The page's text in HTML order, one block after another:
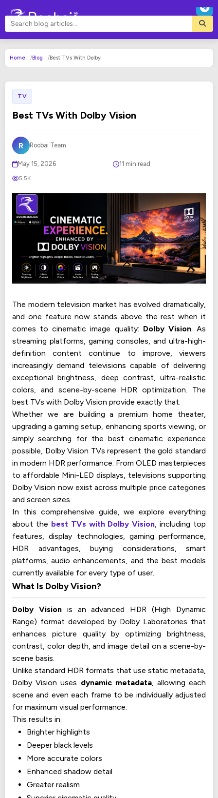
Home Blog Best TVs With Dolby
TV
Best TVs With Dolby Vision
R Roobai Team
May 15, 2026 11 min read
5.5K
The modern television market has evolved dramatically,
and one feature now stands above the rest when it
comes to cinematic image quality: Dolby Vision. As
streaming platforms, gaming consoles, and ultra-high-
definition content continue to improve, viewers
increasingly demand televisions capable of delivering
exceptional brightness, deep contrast, ultra-realistic
colors, and scene-by-scene HDR optimization. The
best TVs with Dolby Vision provide exactly that.
Whether we are building a premium home theater,
upgrading a gaming setup, enhancing sports viewing, or
simply searching for the best cinematic experience
possible, Dolby Vision TVs represent the gold standard
in modern HDR performance. From OLED masterpieces
to affordable Mini-LED displays, televisions supporting
Dolby Vision now exist across multiple price categories
and screen sizes.
In this comprehensive guide, we explore everything
about the best TVs with Dolby Vision, including top
features, display technologies, gaming performance,
HDR advantages, buying considerations, smart
platforms, audio enhancements, and the best models
currently available for every type of user.
What Is Dolby Vision?
Dolby Visionis an advanced HDR (High Dynamic
Range) format developed by Dolby Laboratories that
enhances picture quality by optimizing brightness,
contrast, color depth, and image detail on a scene-by-
scene basis.
Unlike standard HDR formats that use static metadata,
Dolby Vision uses dynamic metadata, allowing each
scene and even each frame to be individually adjusted
for maximum visual performance.
This results in:
Brighter highlights
Deeper black levels
More accurate colors
Enhanced shadow detail
Greater realism